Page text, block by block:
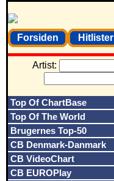
Forsiden Hitlister
Artist:
Top Of ChartBase
Top Of The World
Brugernes Top-50
CB Denmark-Danmark
CB VideoChart
CB EUROPlay